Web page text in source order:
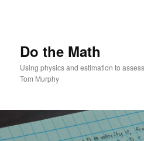
Do the Math
Using physics and estimation to
Tom Murphy